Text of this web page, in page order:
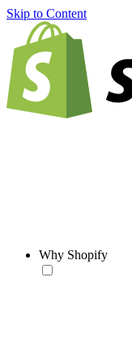
Skip to Content
Why Shopify